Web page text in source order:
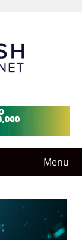
Menu